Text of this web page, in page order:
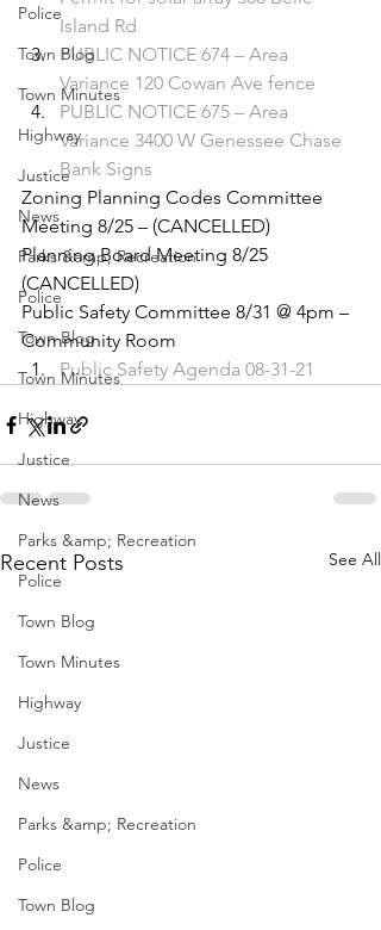
Police
Town Blog
Town Minutes
Highway
Justice
News
Parks &amp; Recreation
Police
Town Blog
Town Minutes
Highway
Justice
News
Parks &amp; Recreation
Police
Town Blog
Town Minutes
Highway
Justice
News
Parks &amp; Recreation
Police
Town Blog
Island Rd
PUBLIC NOTICE 674 – Area
Variance 120 Cowan Ave fence
PUBLIC NOTICE 675 – Area
Variance 3400 W Genessee Chase
Bank Signs
Zoning Planning Codes Committee
Meeting 8/25 – (CANCELLED)
Planning Board Meeting 8/25
(CANCELLED)
Public Safety Committee 8/31 @ 4pm –
Community Room
Public Safety Agenda 08-31-21
Recent Posts See All